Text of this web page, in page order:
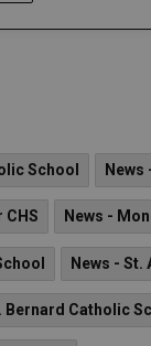
School News
CHS News -
News -
Bernard Catholic